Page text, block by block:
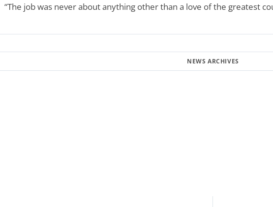
“The job was never about anything other than a love of the greatest